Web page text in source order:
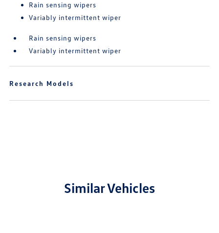
Rain sensing wipers
Variably intermittent wiper
Rain sensing wipers
Variably intermittent wiper
Research Models
Similar Vehicles